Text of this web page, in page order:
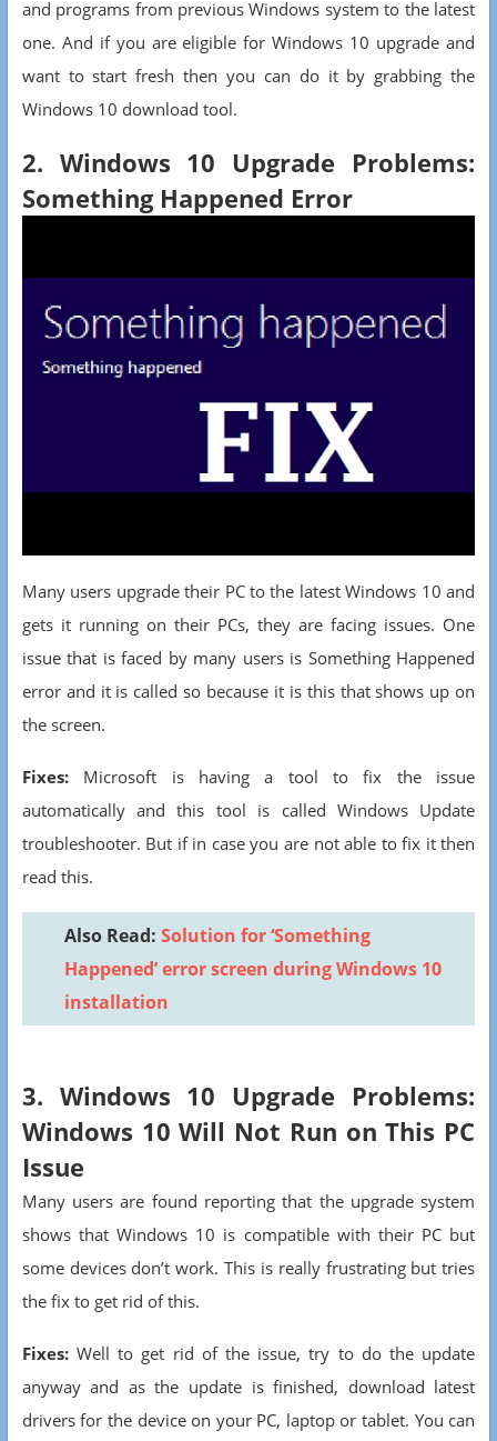
and programs from previous Windows system to the latest
one. And if you are eligible for Windows 10 upgrade and
want to start fresh then you can do it by grabbing the
Windows 10 download tool.
2. Windows 10 Upgrade Problems:
Something Happened Error
Many users upgrade their PC to the latest Windows 10 and
gets it running on their PCs, they are facing issues. One
issue that is faced by many users is Something Happened
error and it is called so because it is this that shows up on
the screen.
Fixes:Microsoft is having a tool to fix the issue
automatically and this tool is called Windows Update
troubleshooter. But if in case you are not able to fix it then
read this.
Also Read: Solution for ‘Something
Happened’ error screen during Windows 10
installation
3. Windows 10 Upgrade Problems:
Windows 10 Will Not Run on This PC
Issue
Many users are found reporting that the upgrade system
shows that Windows 10 is compatible with their PC but
some devices don’t work. This is really frustrating but tries
the fix to get rid of this.
Fixes: Well to get rid of the issue, try to do the update
anyway and as the update is finished, download latest
drivers for the device on your PC, laptop or tablet. You can